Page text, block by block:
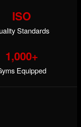
ISO
Standards
1,000+
Equipped